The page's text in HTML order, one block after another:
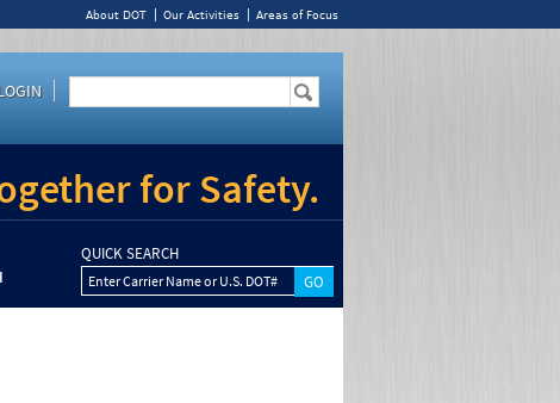
About DOT Our Activities Areas of Focus
for Safety.
QUICK SEARCH
Enter Carrier Name or U.S. DOT#